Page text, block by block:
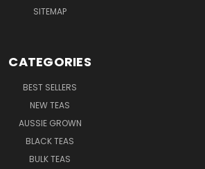
SITEMAP
CATEGORIES
BEST SELLERS
NEW TEAS
AUSSIE GROWN
BLACK TEAS
BULK TEAS